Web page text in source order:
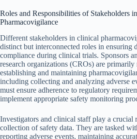
Roles and Responsibilities of Stakeholders
Pharmacovigilance
Different stakeholders in clinical
distinct but interconnected roles in ensuring
compliance during clinical trials. Sponsors
research organizations (CROs) are primarily
establishing and maintaining
including collecting and analyzing adverse
must ensure adherence to regulatory
implement appropriate safety monitoring
Investigators and clinical staff play a crucial
collection of safety data. They are tasked
reporting adverse events, maintaining